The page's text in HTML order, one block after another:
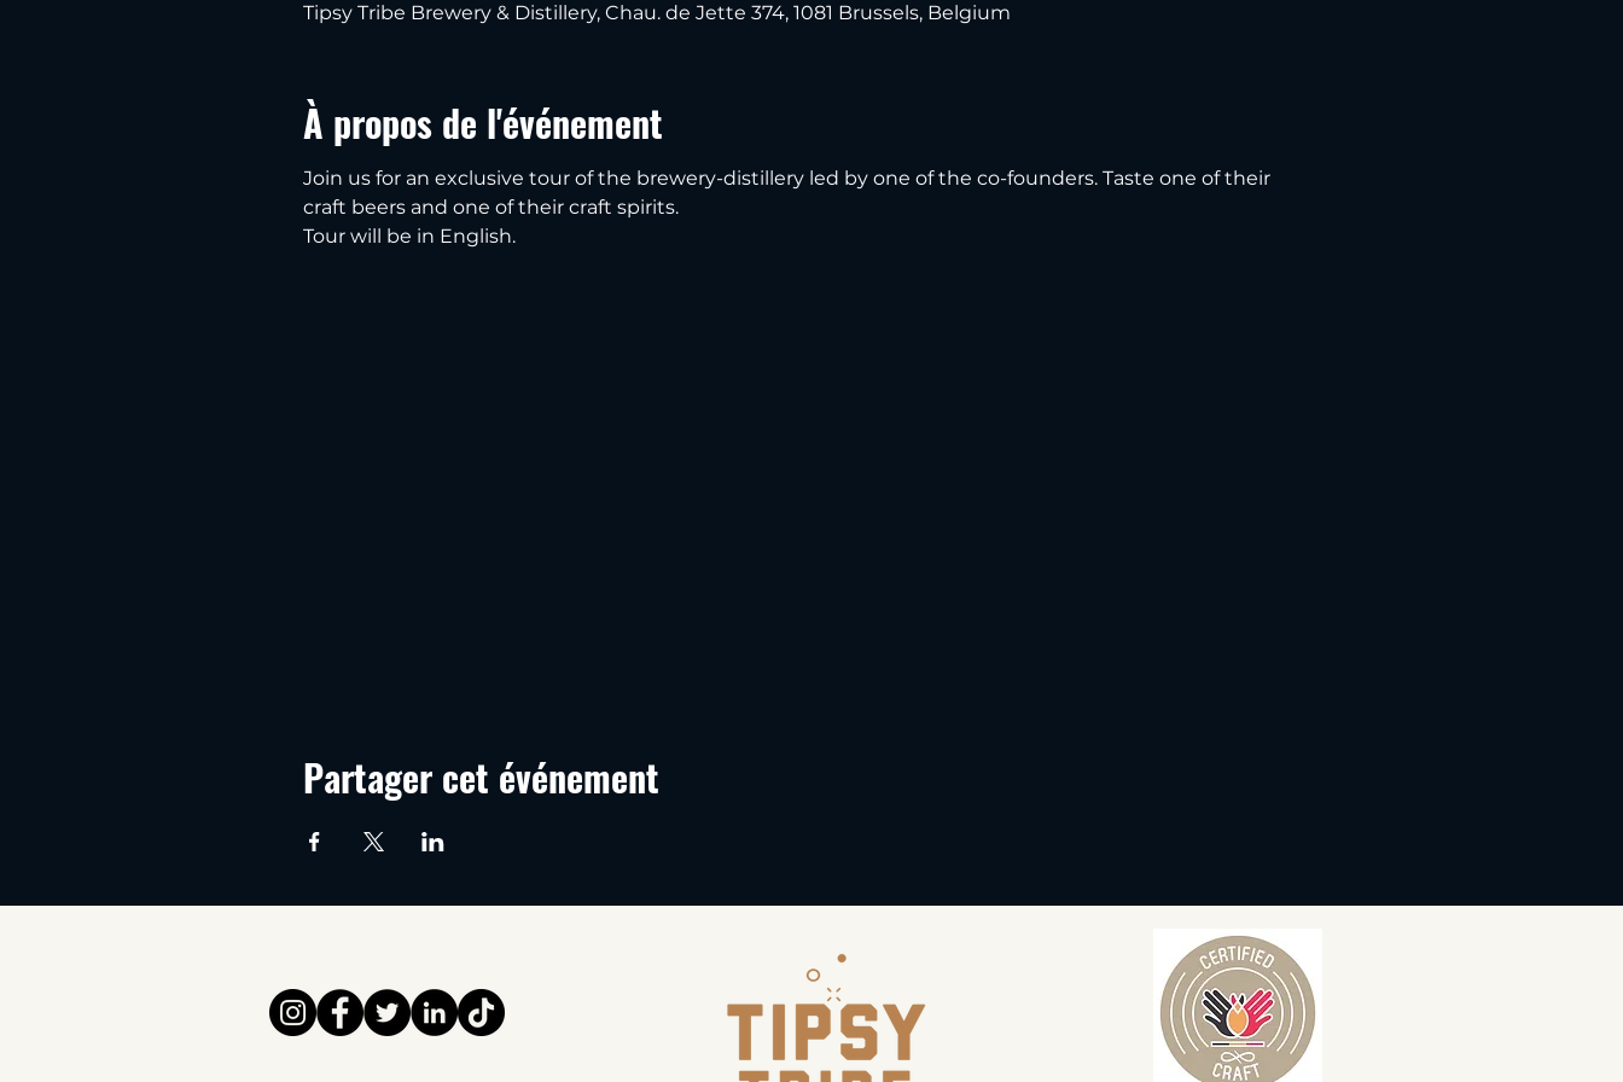
Tipsy Tribe Brewery & Distillery, Chau. de Jette 374, 1081 Brussels, Belgium
À propos de l'événement
Join us for an exclusive tour of the brewery-distillery led by one of the co-founders. Taste one of their
craft beers and one of their craft spirits.
Tour will be in English.
Partager cet événement